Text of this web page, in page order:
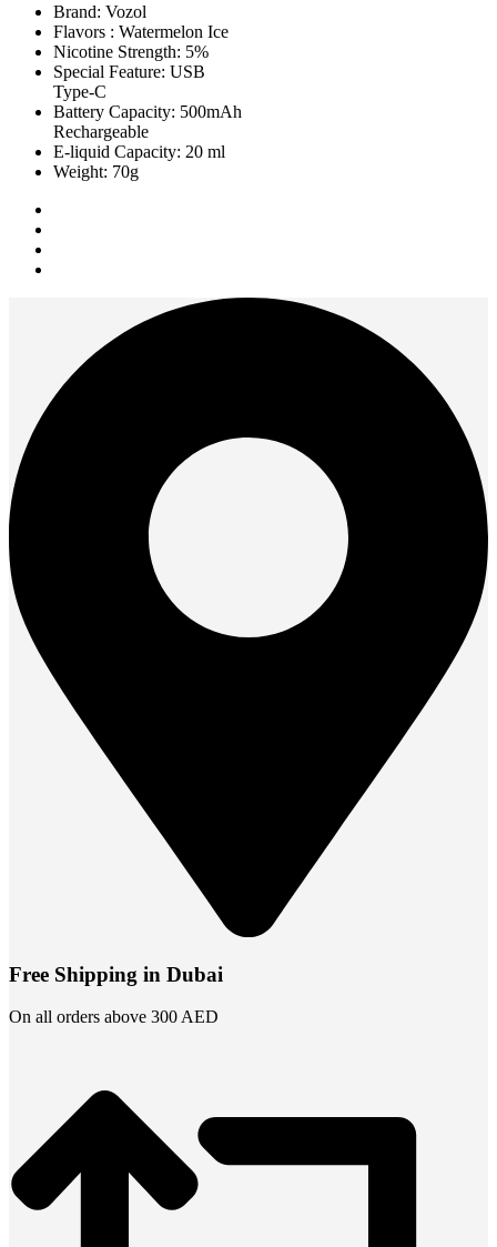
Brand: Vozol
Flavors : Watermelon Ice
Nicotine Strength: 5%
Special Feature: USB
Type-C
Battery Capacity: 500mAh
Rechargeable
E-liquid Capacity: 20 ml
Weight: 70g
Free Shipping in Dubai
On all orders above 300 AED